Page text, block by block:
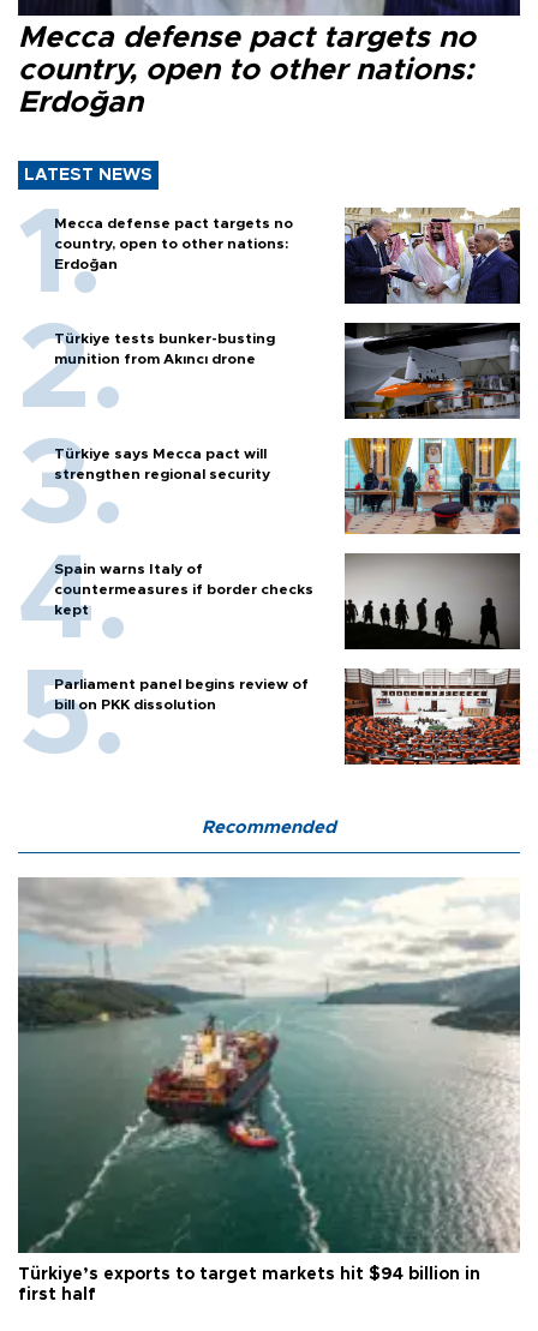
Mecca defense pact targets no
country, open to other nations:
Erdoğan
LATEST NEWS
Mecca defense pact targets no
country, open to other nations:
Erdoğan
Türkiye tests bunker-busting
munition from Akıncı drone
Türkiye says Mecca pact will
strengthen regional security
Spain warns Italy of
countermeasures if border checks
kept
Parliament panel begins review of
bill on PKK dissolution
Recommended
Türkiye’s exports to target markets hit $94 billion in
first half